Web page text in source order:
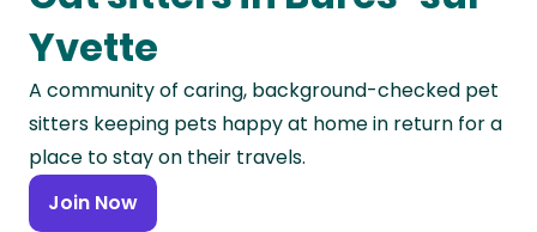
Continent
Europe
Continent
North
America
Continent
Yvette
A community of caring, background-checked pet
sitters keeping pets happy at home in return for a
place to stay on their travels.
Join Now